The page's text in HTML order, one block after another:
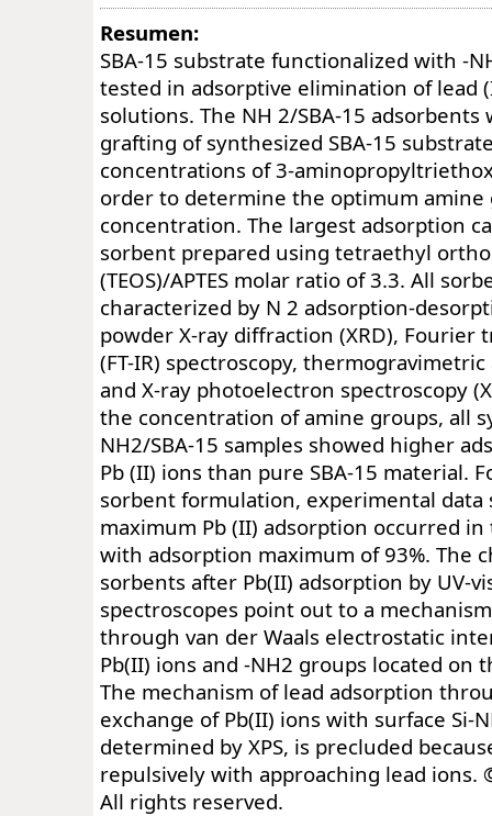
Resumen:
SBA-15 substrate functionalized with -
tested in adsorptive elimination of lead
solutions. The NH 2/SBA-15
grafting of synthesized SBA-15
concentrations of 3-
order to determine the optimum amine
concentration. The largest adsorption
sorbent prepared using tetraethyl
(TEOS)/APTES molar ratio of 3.3. All
characterized by N 2 adsorption-
powder X-ray diffraction (XRD), Fourier
(FT-IR) spectroscopy, thermogravimetric
and X-ray photoelectron spectroscopy
the concentration of amine groups, all
NH2/SBA-15 samples showed higher
Pb (II) ions than pure SBA-15 material.
sorbent formulation, experimental data
maximum Pb (II) adsorption occurred
with adsorption maximum of 93%. The
sorbents after Pb(II) adsorption by UV-
spectroscopes point out to a
through van der Waals electrostatic
Pb(II) ions and -NH2 groups located on
The mechanism of lead adsorption
exchange of Pb(II) ions with surface Si-
determined by XPS, is precluded
repulsively with approaching lead ions.
All rights reserved.